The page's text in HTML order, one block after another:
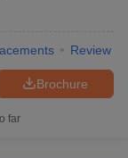
NA
Rs 10,150
Review
Brochure
far